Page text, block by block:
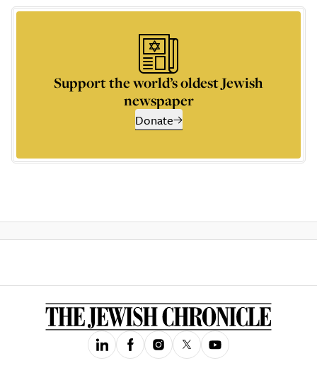
Support the world’s oldest Jewish
newspaper
Donate